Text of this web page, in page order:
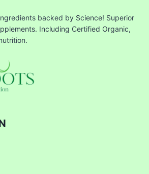
backed by Science! Superior
Including Certified Organic,